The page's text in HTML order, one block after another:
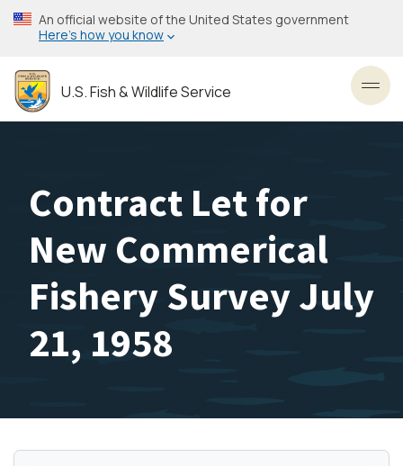
Skip
to
content
An official website of the United States government
Here’s how you know
U.S. Fish & Wildlife Service
Contract Let for
New Commerical
Fishery Survey July
21, 1958